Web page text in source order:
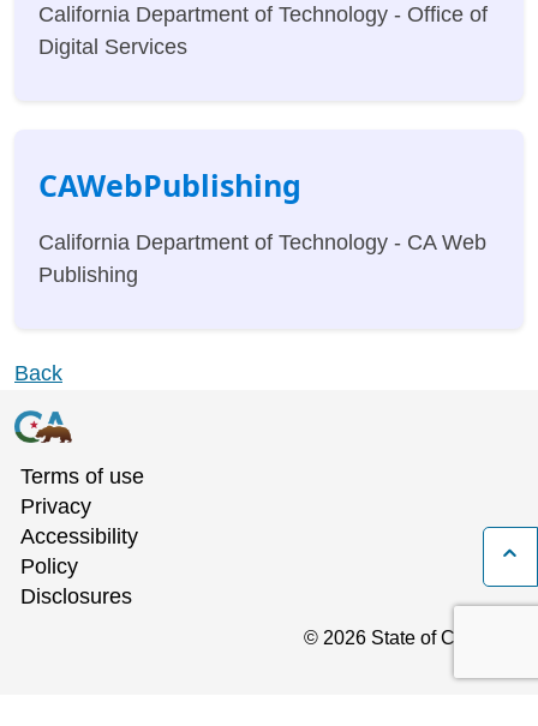
California Department of Technology - Office of
Digital Services
CAWebPublishing
California Department of Technology - CA Web
Publishing
Back
Terms of use
Privacy
Accessibility
Policy
Disclosures
© 2026 State of California